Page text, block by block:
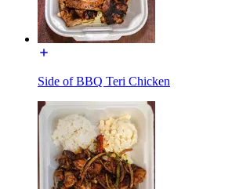
Side of BBQ Teri Chicken